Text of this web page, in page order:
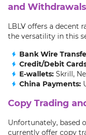
and
LBLV offers a decent
the versatility in this
Bank Wire
Credit/Debit
E-wallets: Skrill,
China Payments:
Copy Trading
Unfortunately, based
currently offer copy